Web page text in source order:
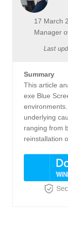
17 March
Manager
Last
Summary
This article
exe Blue
underlying
ranging from
reinstallation